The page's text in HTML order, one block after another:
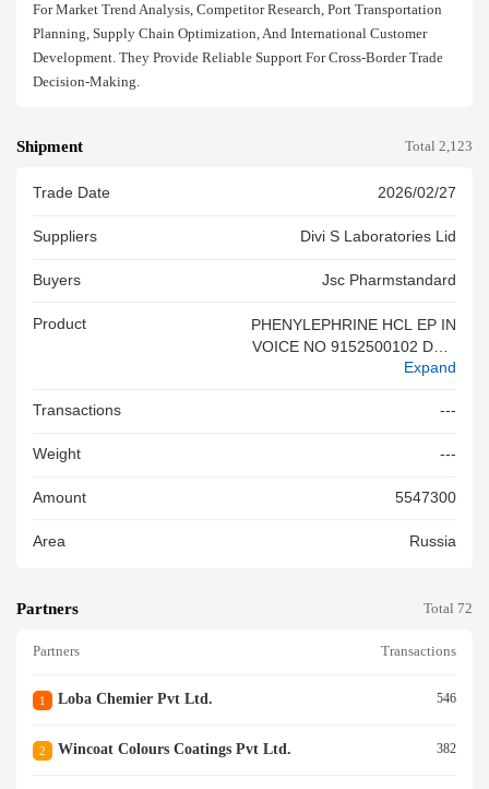
For Market Trend Analysis, Competitor Research, Port Transportation
Planning, Supply Chain Optimization, And International Customer
Development. They Provide Reliable Support For Cross-Border Trade
Decision-Making.
Shipment Total 2,123
Trade Date 2026/02/27
Suppliers Divi S Laboratories Lid
Buyers Jsc Pharmstandard
Product
PHENYLEPHRINE HCL EP IN
VOICE NO 9152500102 DT 2
3 02 2026
Expand
Transactions ---
Weight ---
Amount 5547300
Area Russia
Partners Total 72
Partners Transactions
1 Loba Chemier Pvt Ltd. 546
2 Wincoat Colours Coatings Pvt Ltd. 382